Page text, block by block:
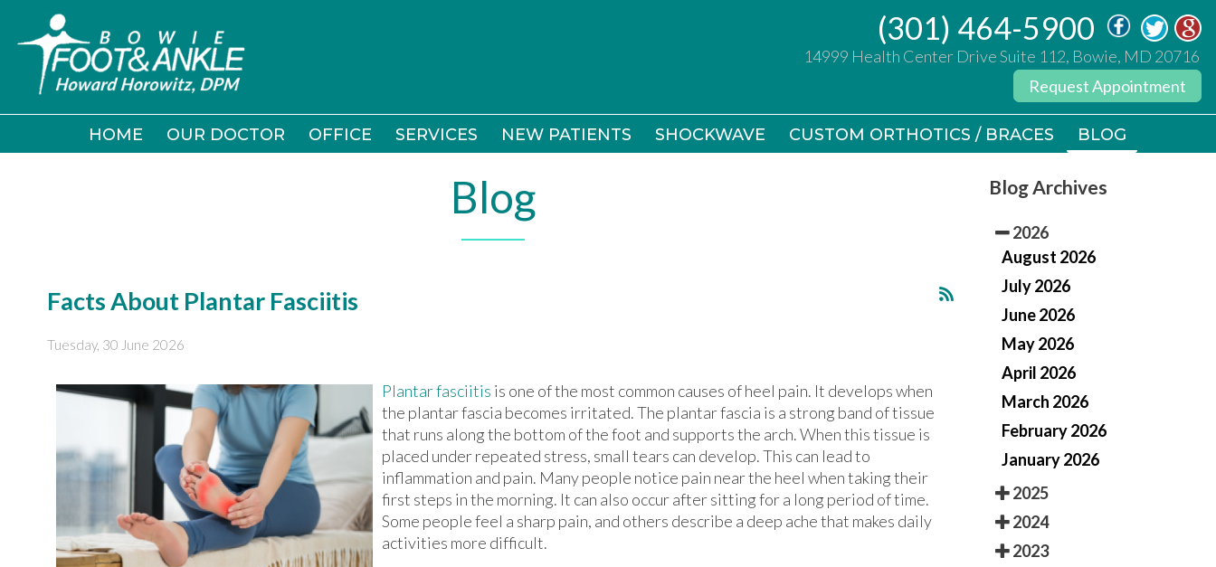
(301) 464-5900
14999 Health Center Drive Suite 112, Bowie, MD 20716
Request Appointment
HOME OUR DOCTOR OFFICE SERVICES NEW PATIENTS SHOCKWAVE CUSTOM ORTHOTICS / BRACES BLOG
(301) 464-5900
14999 Health Center Drive Suite 112, Bowie, MD 20716
Request Appointment
HOME OUR DOCTOR OFFICE SERVICES NEW PATIENTS SHOCKWAVE CUSTOM ORTHOTICS / BRACES BLOG
Blog
Facts About Plantar Fasciitis
Tuesday, 30 June 2026
Plantar fasciitis is one of the most common causes of heel pain. It develops when
the plantar fascia becomes irritated. The plantar fascia is a strong band of tissue
that runs along the bottom of the foot and supports the arch. When this tissue is
placed under repeated stress, small tears can develop. This can lead to
inflammation and pain. Many people notice pain near the heel when taking their
first steps in the morning. It can also occur after sitting for a long period of time.
Some people feel a sharp pain, and others describe a deep ache that makes daily
activities more difficult.
Blog Archives
2026
August 2026
July 2026
June 2026
May 2026
April 2026
March 2026
February 2026
January 2026
2025
2024
2023